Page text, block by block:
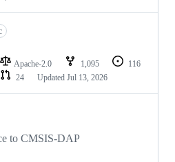
Apache-2.0 1,095
116
24 Updated Jul 13, 2026
to CMSIS-DAP